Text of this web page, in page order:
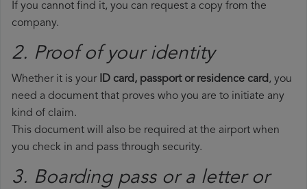
If you cannot find it, you can request a copy from the
company.
2. Proof of your identity
Whether it is your ID card, passport or residence card, you
need a document that proves who you are to initiate any
kind of claim.
This document will also be required at the airport when
you check in and pass through security.
3. Boarding pass or a letter or